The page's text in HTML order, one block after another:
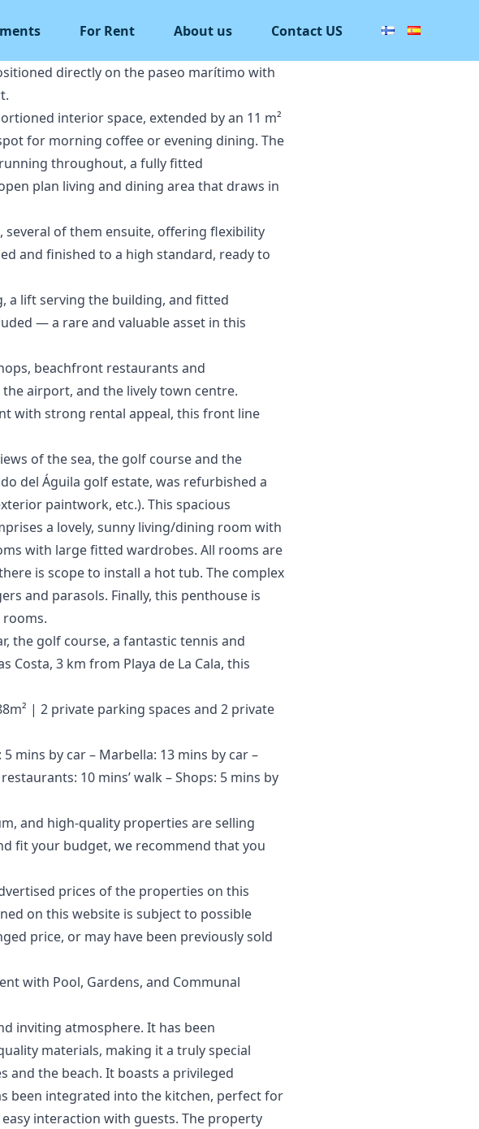
For Rent About us Contact US
directly on the paseo marítimo with
interior space, extended by an 11 m²
for morning coffee or evening dining. The
throughout, a fully fitted
plan living and dining area that draws in
of them ensuite, offering flexibility
and finished to a high standard, ready to
a lift serving the building, and fitted
— a rare and valuable asset in this
beachfront restaurants and
airport, and the ‌lively ‌town ‌centre.
‌with ‌strong ‌rental ‌appeal, this ‌front line
of the sea, the golf course and the
del Águila golf estate, was refurbished a
paintwork, etc.). This spacious
a lovely, sunny living/dining room with
with large fitted wardrobes. All rooms are
is scope to install a hot tub. The complex
and parasols. Finally, this penthouse is
the golf course, a fantastic tennis and
Costa, 3 km from Playa de La Cala, this
| 2 private parking spaces and 2 private
mins by car – Marbella: 13 mins by car –
10 mins’ walk – Shops: 5 mins by
and high-quality properties are selling
fit your budget, we recommend that you
prices of the properties on this
‌on ‌this ‌website ‌is ‌subject to possible
price, ‌or may have ‌been ‌previously ‌sold
with Pool, Gardens, and Communal
inviting atmosphere. It has been
materials, making it a truly special
and the beach. It boasts a privileged
been integrated into the kitchen, perfect for
interaction with guests. The property